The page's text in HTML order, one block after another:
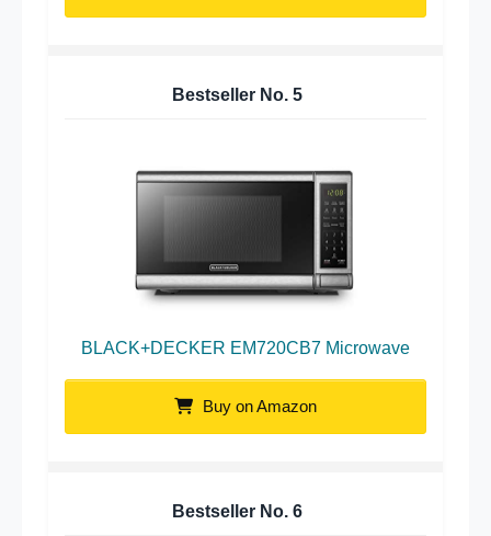
Bestseller No. 5
BLACK+DECKER EM720CB7 Microwave
Buy on Amazon
Bestseller No. 6